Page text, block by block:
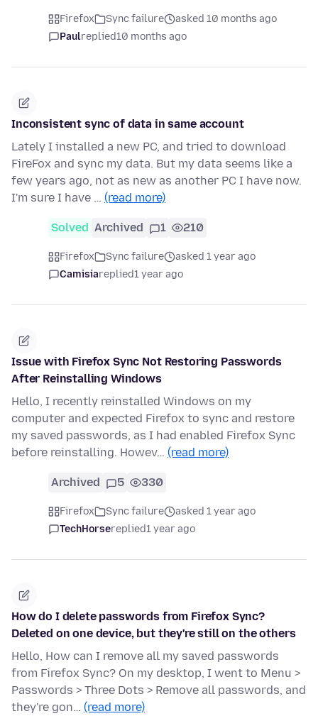
Firefox Sync failure
asked 10 months ago
Paulreplied10 months ago
Inconsistent sync of data in same account
Lately I installed a new PC, and tried to download
FireFox and sync my data. But my data seems like a
few years ago, not as new as another PC I have now.
I'm sure I have … (read more)
Solved Archived 1 210
Firefox Sync failure
asked 1 year ago
Camisiareplied1 year ago
Issue with Firefox Sync Not Restoring Passwords
After Reinstalling Windows
Hello, I recently reinstalled Windows on my
computer and expected Firefox to sync and restore
my saved passwords, as I had enabled Firefox Sync
before reinstalling. Howev… (read more)
Archived 5 330
Firefox Sync failure
asked 1 year ago
TechHorsereplied1 year ago
How do I delete passwords from Firefox Sync?
Deleted on one device, but they're still on the others
Hello, How can I remove all my saved passwords
from Firefox Sync? On my desktop, I went to Menu >
Passwords > Three Dots > Remove all passwords, and
they're gon… (read more)